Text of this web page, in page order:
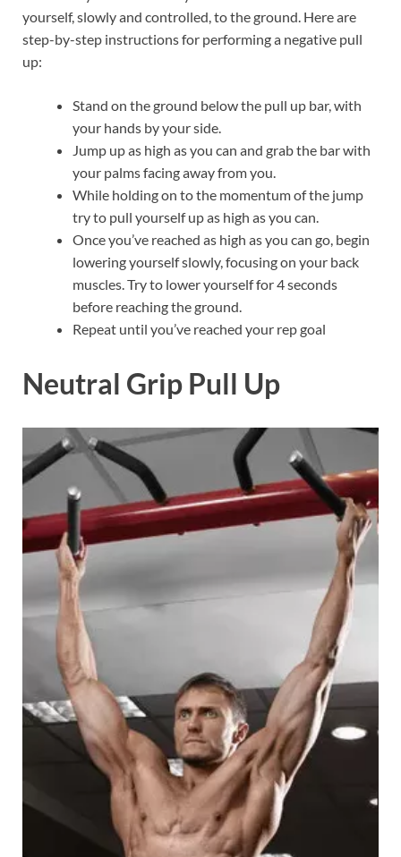
yourself, slowly and controlled, to the ground. Here are
step-by-step instructions for performing a negative pull
up:
Stand on the ground below the pull up bar, with
your hands by your side.
Jump up as high as you can and grab the bar with
your palms facing away from you.
While holding on to the momentum of the jump
try to pull yourself up as high as you can.
Once you’ve reached as high as you can go, begin
lowering yourself slowly, focusing on your back
muscles. Try to lower yourself for 4 seconds
before reaching the ground.
Repeat until you’ve reached your rep goal
Neutral Grip Pull Up